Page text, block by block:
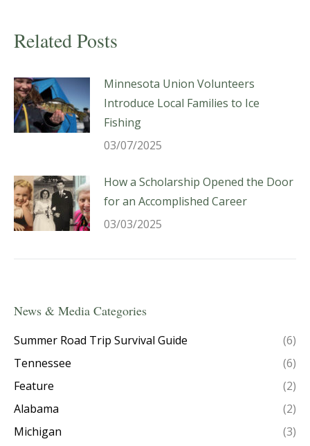
Related Posts
Minnesota Union Volunteers
Introduce Local Families to Ice
Fishing
03/07/2025
How a Scholarship Opened the Door
for an Accomplished Career
03/03/2025
News & Media Categories
Summer Road Trip Survival Guide
(6)
Tennessee
(6)
Feature
(2)
Alabama
(2)
Michigan
(3)